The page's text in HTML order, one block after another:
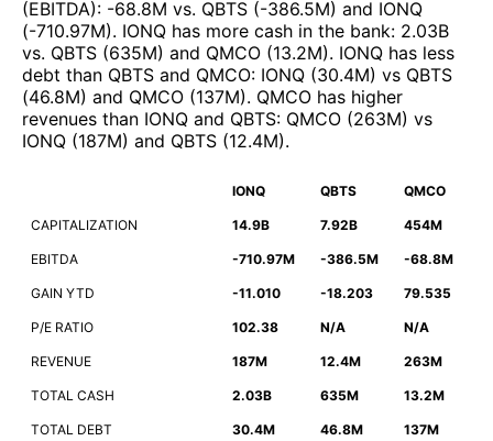
(EBITDA): -68.8M vs. QBTS (-386.5M) and IONQ
(-710.97M). IONQ has more cash in the bank: 2.03B
vs. QBTS (635M) and QMCO (13.2M). IONQ has less
debt than QBTS and QMCO: IONQ (30.4M) vs QBTS
(46.8M) and QMCO (137M). QMCO has higher
revenues than IONQ and QBTS: QMCO (263M) vs
IONQ (187M) and QBTS (12.4M).
IONQ QBTS QMCO
CAPITALIZATION 14.9B 7.92B 454M
EBITDA -710.97M -386.5M -68.8M
GAIN YTD -11.010 -18.203 79.535
P/E RATIO 102.38 N/A N/A
REVENUE 187M 12.4M 263M
TOTAL CASH 2.03B 635M 13.2M
TOTAL DEBT 30.4M 46.8M 137M